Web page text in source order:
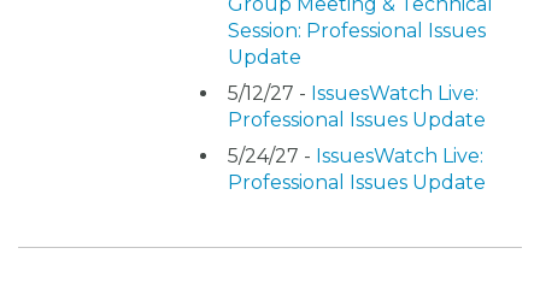
Session: Professional Issues
Update
5/12/27 - IssuesWatch Live:
Professional Issues Update
5/24/27 - IssuesWatch Live:
Professional Issues Update